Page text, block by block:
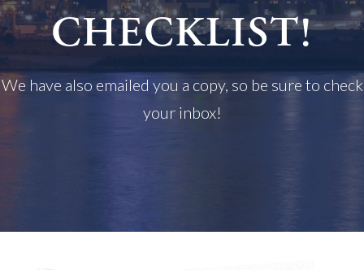
CHECKLIST!
We have also emailed you a copy, so be sure to check
your inbox!